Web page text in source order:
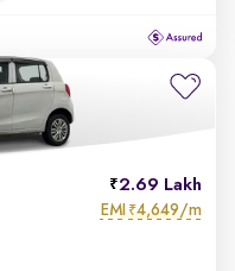
2.69 Lakh
EMI ₹4,649/m